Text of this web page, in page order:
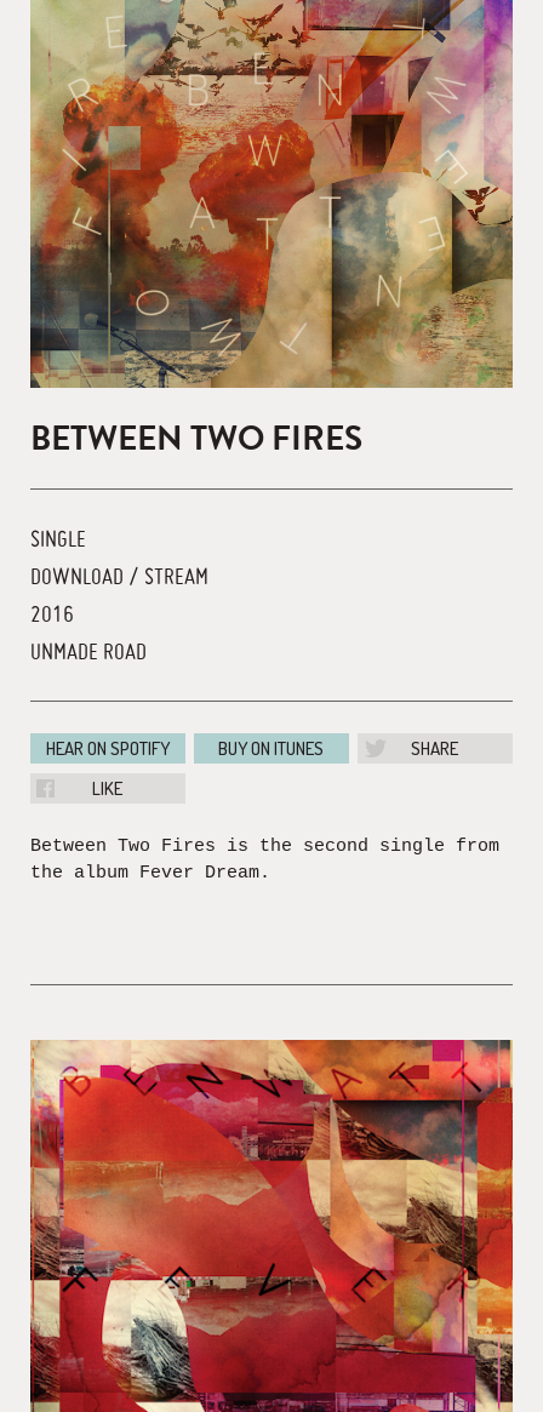
BETWEEN TWO FIRES
SINGLE
DOWNLOAD / STREAM
2016
UNMADE ROAD
HEAR ON SPOTIFY BUY ON ITUNES
SHARE
LIKE
Between Two Fires is the second single from
the album Fever Dream.